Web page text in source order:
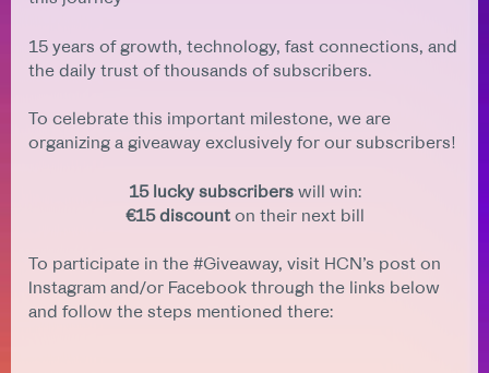
15 years of growth, technology, fast connections, and
the daily trust of thousands of subscribers.
To celebrate this important milestone, we are
organizing a giveaway exclusively for our subscribers!
15 lucky subscriberswill win:
€15 discounton their next bill
To participate in the #Giveaway, visit HCN’s post on
Instagram and/or Facebook through the links below
and follow the steps mentioned there: